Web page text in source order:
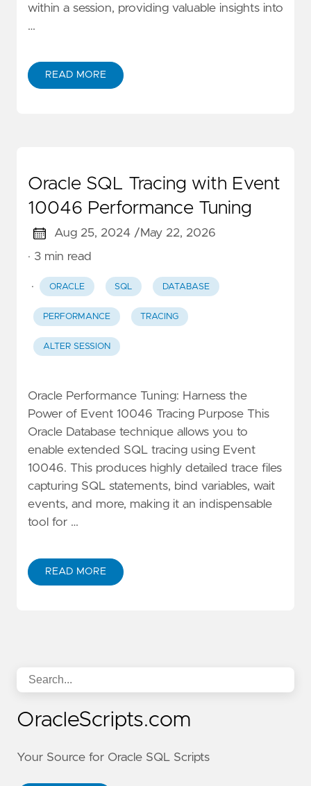
within a session, providing valuable insights into
…
READ MORE
Oracle SQL Tracing with Event
10046 Performance Tuning
Aug 25, 2024 / May 22, 2026
· 3 min read
· ORACLE SQL DATABASE
PERFORMANCE TRACING
ALTER SESSION
Oracle Performance Tuning: Harness the
Power of Event 10046 Tracing Purpose This
Oracle Database technique allows you to
enable extended SQL tracing using Event
10046. This produces highly detailed trace files
capturing SQL statements, bind variables, wait
events, and more, making it an indispensable
tool for …
READ MORE
OracleScripts.com
Your Source for Oracle SQL Scripts